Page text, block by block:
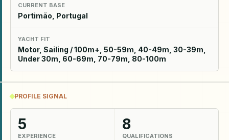
CURRENT BASE
Portimão, Portugal
YACHT FIT
Motor, Sailing / 100m+, 50-59m, 40-49m, 30-39m,
Under 30m, 60-69m, 70-79m, 80-100m
PROFILE SIGNAL
5
EXPERIENCE
8
QUALIFICATIONS